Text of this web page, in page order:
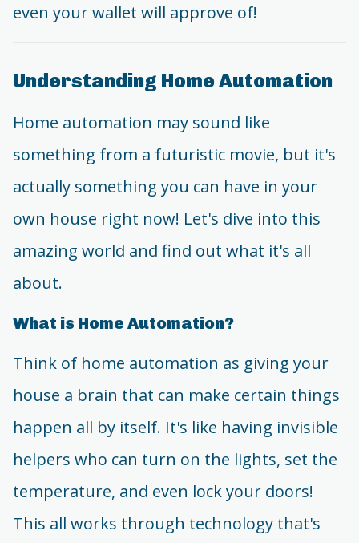
even your wallet will approve of!
Understanding Home Automation
Home automation may sound like
something from a futuristic movie, but it's
actually something you can have in your
own house right now! Let's dive into this
amazing world and find out what it's all
about.
What is Home Automation?
Think of home automation as giving your
house a brain that can make certain things
happen all by itself. It's like having invisible
helpers who can turn on the lights, set the
temperature, and even lock your doors!
This all works through technology that's